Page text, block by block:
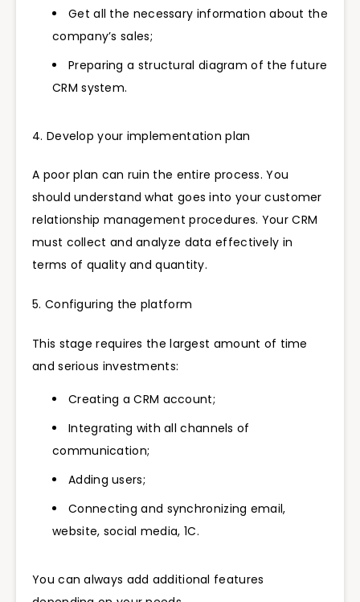
Get all the necessary information about the
company’s sales;
Preparing a structural diagram of the future
CRM system.
4. Develop your implementation plan
A poor plan can ruin the entire process. You
should understand what goes into your customer
relationship management procedures. Your CRM
must collect and analyze data effectively in
terms of quality and quantity.
5. Configuring the platform
This stage requires the largest amount of time
and serious investments:
Creating a CRM account;
Integrating with all channels of
communication;
Adding users;
Connecting and synchronizing email,
website, social media, 1C.
You can always add additional features